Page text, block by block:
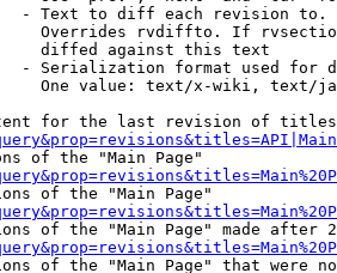
- Text to diff each revision
Overrides rvdiffto. If
diffed against this text
- Serialization format used for
One value: text/x-wiki, text/
for the last revision of
of the "Main Page"
of the "Main Page"
of the "Main Page" made after
of the "Main Page" that were